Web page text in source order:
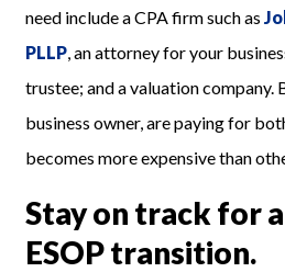
need include a CPA firm such as
PLLP , an attorney for your
trustee; and a valuation company.
business owner, are paying for
becomes more expensive than
Stay on track for
ESOP transition.